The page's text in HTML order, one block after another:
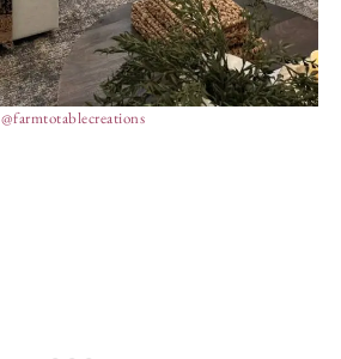
@farmtotablecreations